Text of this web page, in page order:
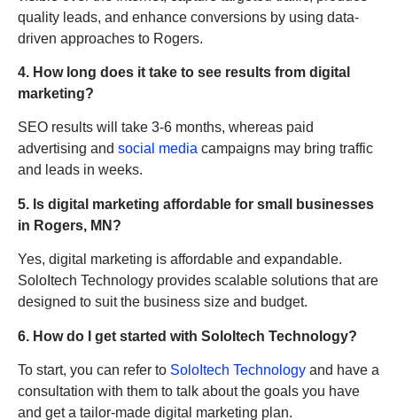
quality leads, and enhance conversions by using data-
driven approaches to Rogers.
4. How long does it take to see results from digital
marketing?
SEO results will take 3-6 months, whereas paid
advertising and social media campaigns may bring traffic
and leads in weeks.
5. Is digital marketing affordable for small businesses
in Rogers, MN?
Yes, digital marketing is affordable and expandable.
SoloItech Technology provides scalable solutions that are
designed to suit the business size and budget.
6. How do I get started with SoloItech Technology?
To start, you can refer to SoloItech Technology and have a
consultation with them to talk about the goals you have
and get a tailor-made digital marketing plan.